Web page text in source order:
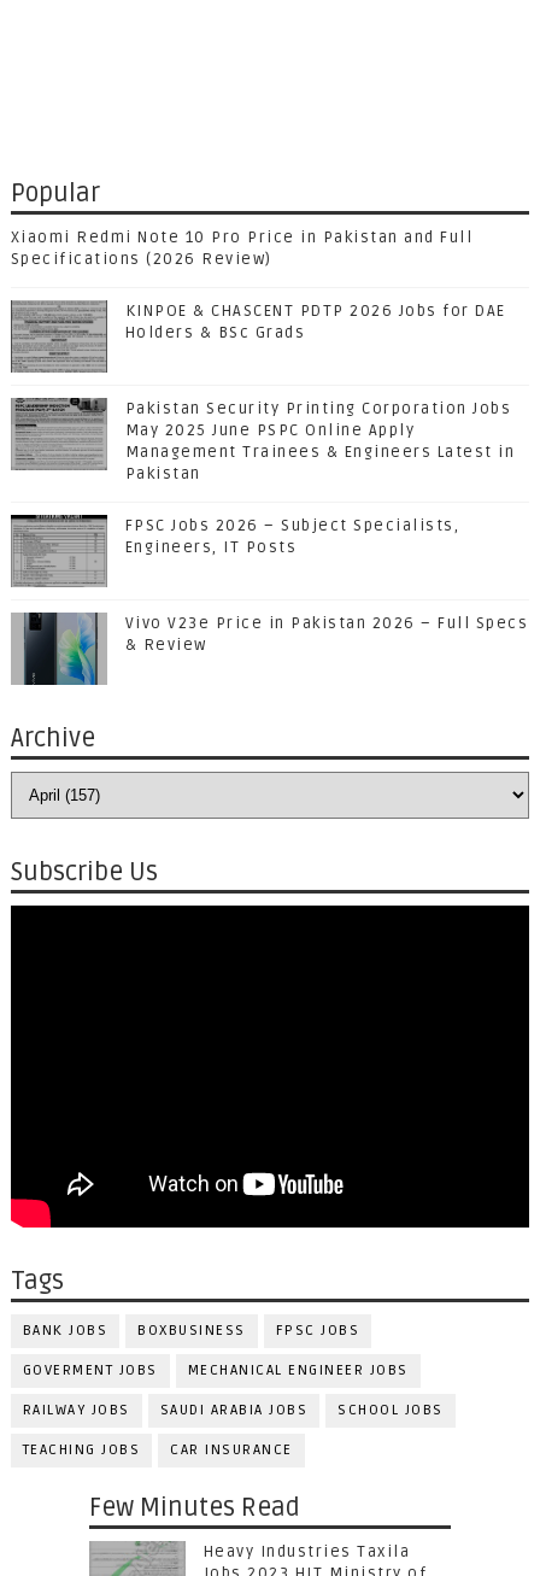
Popular
Xiaomi Redmi Note 10 Pro Price in Pakistan and Full
Specifications (2026 Review)
KINPOE & CHASCENT PDTP 2026 Jobs for DAE
Holders & BSc Grads
Pakistan Security Printing Corporation Jobs
May 2025 June PSPC Online Apply
Management Trainees & Engineers Latest in
Pakistan
FPSC Jobs 2026 – Subject Specialists,
Engineers, IT Posts
Vivo V23e Price in Pakistan 2026 – Full Specs
& Review
Archive
Subscribe Us
Tags
BANK JOBS BOXBUSINESS FPSC JOBS
GOVERMENT JOBS MECHANICAL ENGINEER JOBS
RAILWAY JOBS SAUDI ARABIA JOBS SCHOOL JOBS
TEACHING JOBS CAR INSURANCE
Few Minutes Read
Heavy Industries Taxila